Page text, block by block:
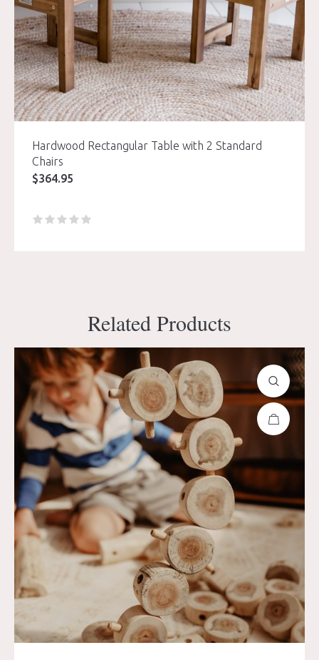
Hardwood Rectangular Table with 2 Standard
Chairs
$364.95
Related Products